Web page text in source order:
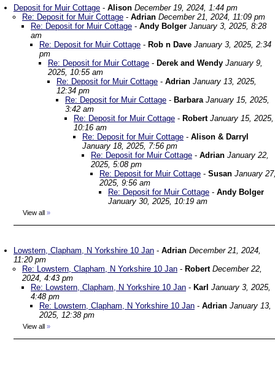
Deposit for Muir Cottage - Alison December 19, 2024, 1:44 pm
Re: Deposit for Muir Cottage - Adrian December 21, 2024, 11:09 pm
Re: Deposit for Muir Cottage - Andy Bolger January 3, 2025, 8:28
am
Re: Deposit for Muir Cottage - Rob n Dave January 3, 2025, 2:34
pm
Re: Deposit for Muir Cottage - Derek and Wendy January 9,
2025, 10:55 am
Re: Deposit for Muir Cottage - Adrian January 13, 2025,
12:34 pm
Re: Deposit for Muir Cottage - Barbara January 15, 2025,
3:42 am
Re: Deposit for Muir Cottage - Robert January 15, 2025,
10:16 am
Re: Deposit for Muir Cottage - Alison & Darryl
January 18, 2025, 7:56 pm
Re: Deposit for Muir Cottage - Adrian January 22,
2025, 5:08 pm
Re: Deposit for Muir Cottage - Susan January
2025, 9:56 am
Re: Deposit for Muir Cottage - Andy Bolger
January 30, 2025, 10:19 am
View all »
Lowstern, Clapham, N Yorkshire 10 Jan - Adrian December 21, 2024,
11:20 pm
Re: Lowstern, Clapham, N Yorkshire 10 Jan - Robert December 22,
2024, 4:43 pm
Re: Lowstern, Clapham, N Yorkshire 10 Jan - Karl January 3, 2025,
4:48 pm
Re: Lowstern, Clapham, N Yorkshire 10 Jan - Adrian January 13,
2025, 12:38 pm
View all »